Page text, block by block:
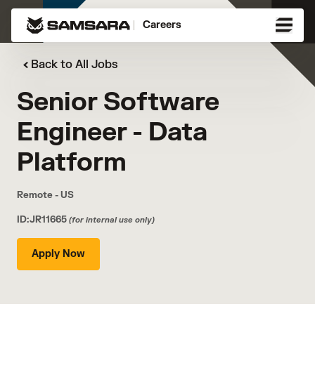
Careers
Back to All Jobs
Senior Software
Engineer - Data
Platform
Remote - US
ID:JR11665 (for internal use only)
Apply Now